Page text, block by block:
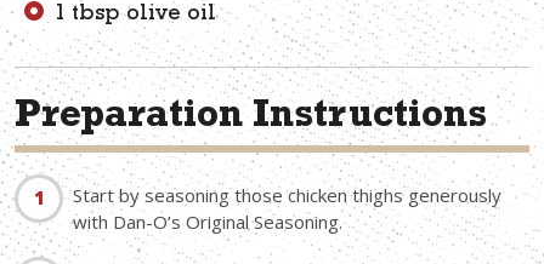
1 tbsp olive oil
Preparation Instructions
Start by seasoning those chicken thighs generously
with Dan-O’s Original Seasoning.